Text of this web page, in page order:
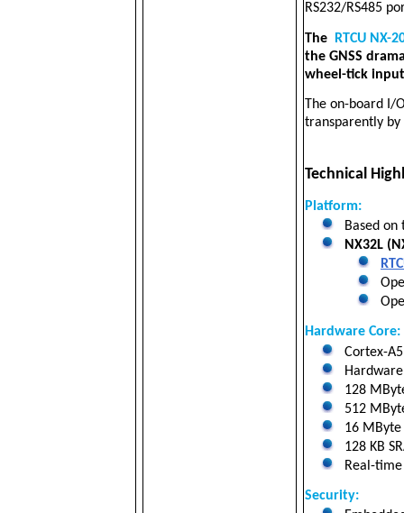
RS232/RS485
The
RTCU NX-
the GNSS
wheel-tick
The on-board I/
transparently by
Technical
Platform:
Based
NX32L
Hardware Core:
Cortex-
128
512
16 MByte
128 KB
Real-
Security: